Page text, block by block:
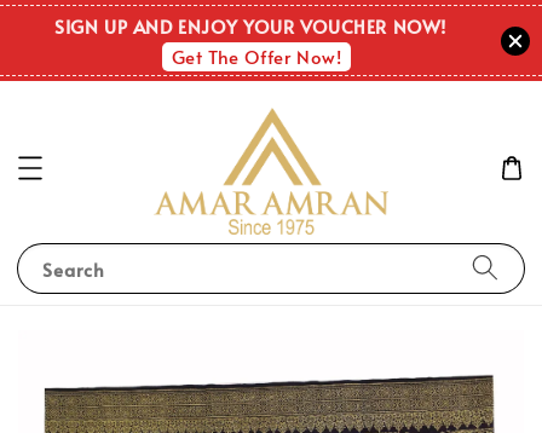
SIGN UP AND ENJOY YOUR VOUCHER NOW!
Get The Offer Now!
Search